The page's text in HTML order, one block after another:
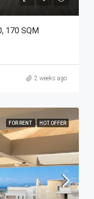
170 SQM
2 weeks ago
FOR RENT HOT OFFER